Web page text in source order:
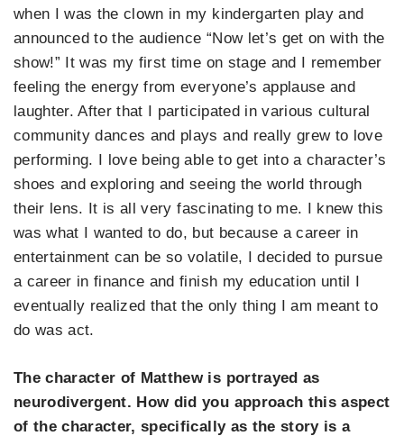
when I was the clown in my kindergarten play and
announced to the audience “Now let’s get on with the
show!” It was my first time on stage and I remember
feeling the energy from everyone’s applause and
laughter. After that I participated in various cultural
community dances and plays and really grew to love
performing. I love being able to get into a character’s
shoes and exploring and seeing the world through
their lens. It is all very fascinating to me. I knew this
was what I wanted to do, but because a career in
entertainment can be so volatile, I decided to pursue
a career in finance and finish my education until I
eventually realized that the only thing I am meant to
do was act.
The character of Matthew is portrayed as
neurodivergent. How did you approach this aspect
of the character, specifically as the story is a